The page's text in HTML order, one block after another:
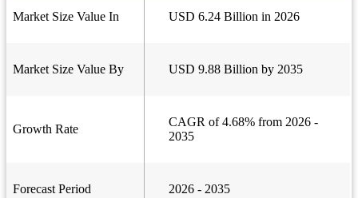
Market Size Value In USD 6.24 Billion in 2026
Market Size Value By USD 9.88 Billion by 2035
Growth Rate
CAGR of 4.68% from 2026 -
2035
Forecast Period 2026 - 2035